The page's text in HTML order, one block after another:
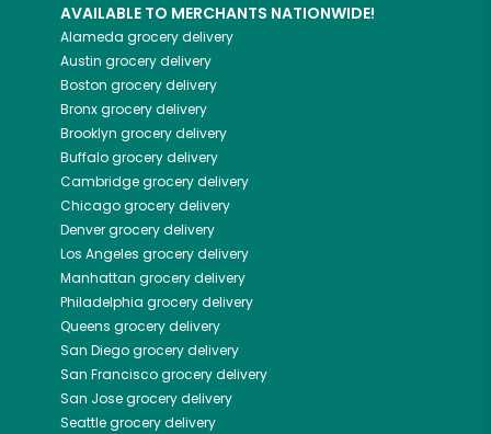
AVAILABLE TO MERCHANTS NATIONWIDE!
Alameda grocery delivery
Austin grocery delivery
Boston grocery delivery
Bronxgrocery delivery
Brooklyn grocery delivery
Buffalogrocery delivery
Cambridgegrocery delivery
Chicagogrocery delivery
Denvergrocery delivery
Los Angeles grocery delivery
Manhattan grocery delivery
Philadelphia grocery delivery
Queens grocery delivery
San Diegogrocery delivery
San Franciscogrocery delivery
San Josegrocery delivery
Seattlegrocery delivery